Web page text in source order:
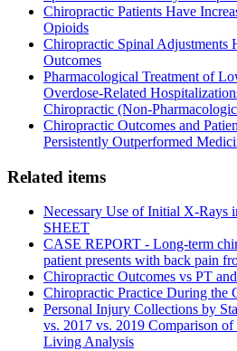
Chiropractic Patients Have
Opioids
Chiropractic Spinal Adjustments
Outcomes
Pharmacological Treatment of
Overdose-Related
Chiropractic (Non-
Chiropractic Outcomes and
Persistently Outperformed
Related items
Necessary Use of Initial X-Rays
SHEET
CASE REPORT - Long-term
patient presents with back pain
Chiropractic Outcomes vs PT
Chiropractic Practice During the
Personal Injury Collections by
vs. 2017 vs. 2019 Comparison
Living Analysis